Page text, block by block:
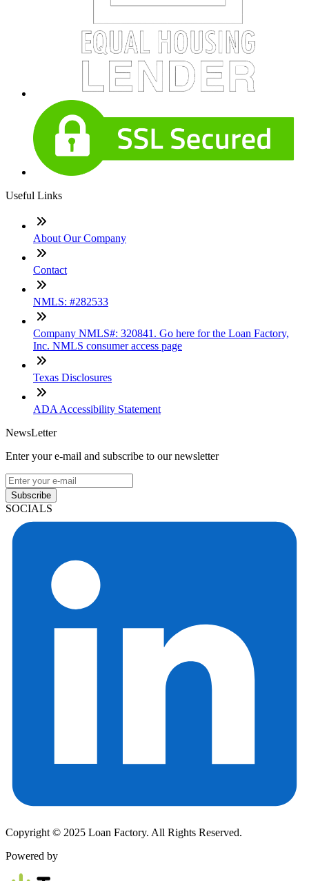
Useful Links
About Our Company
Contact
NMLS: #282533
Company NMLS#: 320841. Go here for the Loan Factory,
Inc. NMLS consumer access page
Texas Disclosures
ADA Accessibility Statement
NewsLetter
Enter your e-mail and subscribe to our newsletter
Subscribe
SOCIALS
Copyright © 2025 Loan Factory. All Rights Reserved.
Powered by